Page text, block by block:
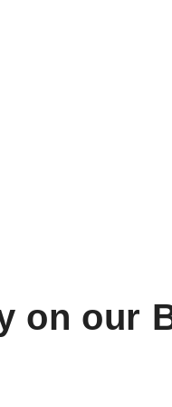
on our